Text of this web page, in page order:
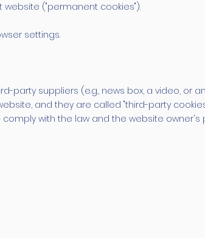
("permanent cookies").
settings.
suppliers (e.g., news box, a video, or an
and they are called "third-party
with the law and the website owner's